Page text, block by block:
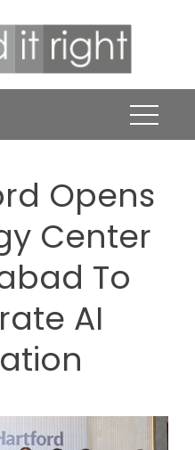
Opens
Center
To
AI